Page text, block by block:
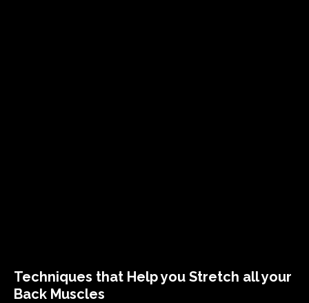
Techniques that Help you Stretch all your
Back Muscles